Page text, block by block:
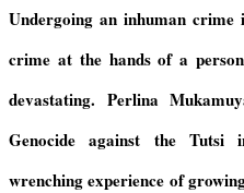
i
n
l
y
p
r
m
a
s
r
Undergoing an inhuman
crime at the hands of a
devastating. Perlina
Genocide against the Tutsi
wrenching experience of